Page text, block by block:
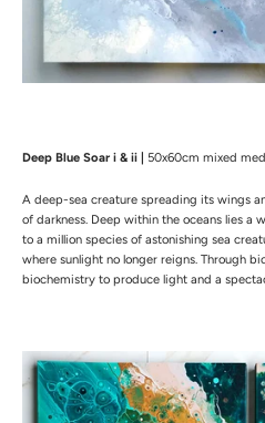
Deep Blue Soar i & ii | 50x60cm mixed
A deep-sea creature spreading its wings
of darkness. Deep within the oceans lies a
to a million species of astonishing sea
where sunlight no longer reigns. Through
biochemistry to produce light and a
CONTACT COMMISSION